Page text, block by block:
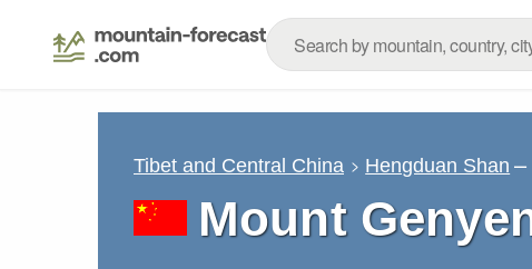
Tibet and Central China Hengduan Shan
Mount